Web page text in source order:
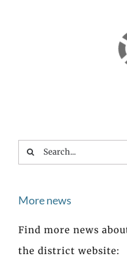
Search
for:
More news
Find more news
the district website: